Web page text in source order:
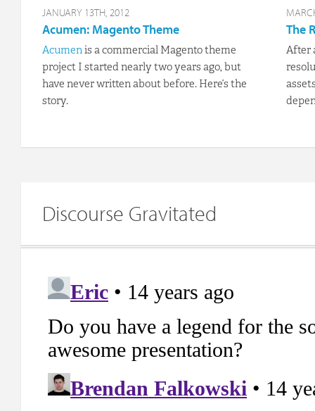
JANUARY 13TH, 2012
Acumen: Magento Theme
Acumenis a commercial Magento theme
project I started nearly two years ago, but
have never written about before. Here’s the
story.
The
After
Discourse Gravitated